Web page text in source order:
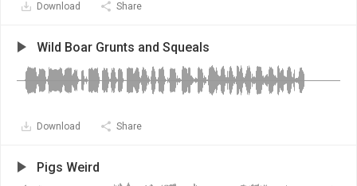
Download Share
Wild Boar Grunts and Squeals
Download Share
Pigs Weird